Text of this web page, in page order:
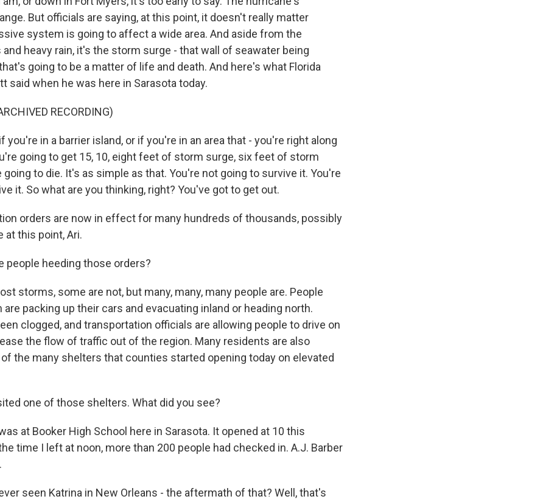
But officials are saying, at this point, it doesn't really matter
system is going to affect a wide area. And aside from the
heavy rain, it's the storm surge - that wall of seawater being
going to be a matter of life and death. And here's what Florida
said when he was here in Sarasota today.
RECORDING)
you're in a barrier island, or if you're in an area that - you're right along
going to get 15, 10, eight feet of storm surge, six feet of storm
going to die. It's as simple as that. You're not going to survive it. You're
it. So what are you thinking, right? You've got to get out.
orders are now in effect for many hundreds of thousands, possibly
at this point, Ari.
people heeding those orders?
storms, some are not, but many, many, many people are. People
packing up their cars and evacuating inland or heading north.
clogged, and transportation officials are allowing people to drive on
the flow of traffic out of the region. Many residents are also
the many shelters that counties started opening today on elevated
one of those shelters. What did you see?
was at Booker High School here in Sarasota. It opened at 10 this
time I left at noon, more than 200 people had checked in. A.J. Barber
seen Katrina in New Orleans - the aftermath of that? Well, that's